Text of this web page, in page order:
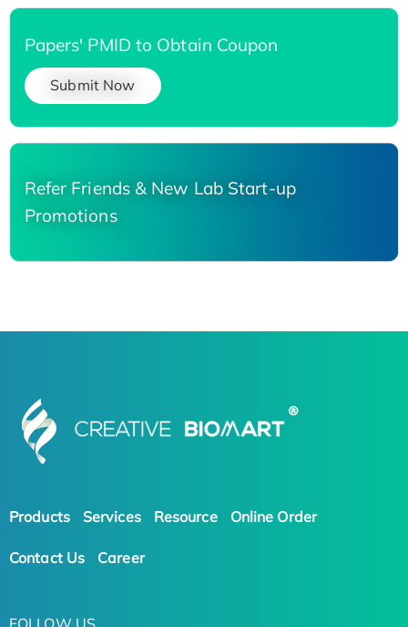
Papers' PMID to Obtain Coupon
Submit Now
Refer Friends & New Lab Start-up
Promotions
Products Services Resource Online Order
Contact Us Career
FOLLOW US